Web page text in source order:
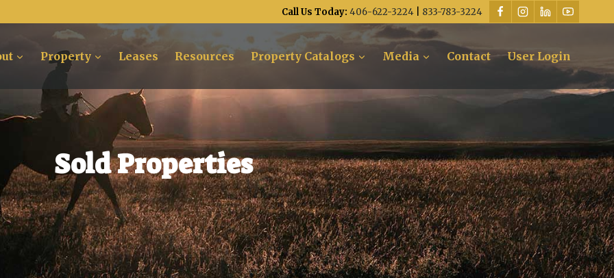
Call Us Today: 406-622-3224 833-783-3224
Property Leases Resources Property Catalogs Media Contact User Login
Sold Properties